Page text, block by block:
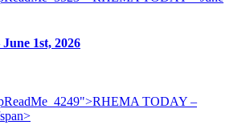
1st, 2026